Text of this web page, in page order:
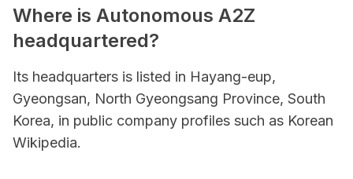
Where is Autonomous A2Z
headquartered?
Its headquarters is listed in Hayang-eup,
Gyeongsan, North Gyeongsang Province, South
Korea, in public company profiles such as Korean
Wikipedia.